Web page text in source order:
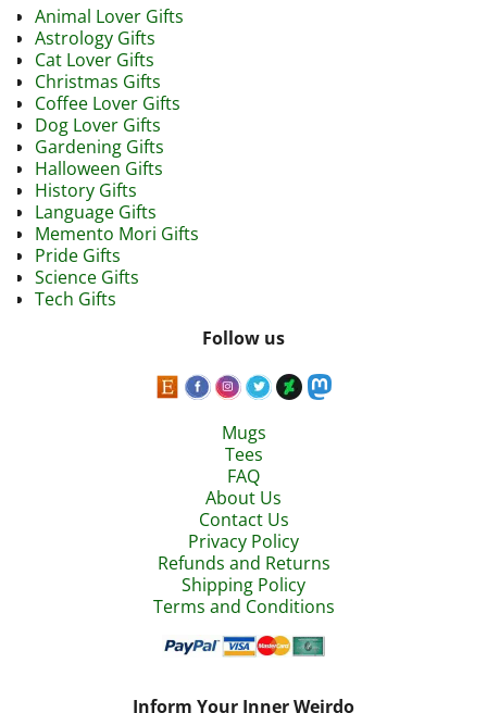
Animal Lover Gifts
Astrology Gifts
Cat Lover Gifts
Christmas Gifts
Coffee Lover Gifts
Dog Lover Gifts
Gardening Gifts
Halloween Gifts
History Gifts
Language Gifts
Memento Mori Gifts
Pride Gifts
Science Gifts
Tech Gifts
Follow us
Mugs
Tees
FAQ
About Us
Contact Us
Privacy Policy
Refunds and Returns
Shipping Policy
Terms and Conditions
Inform Your Inner Weirdo